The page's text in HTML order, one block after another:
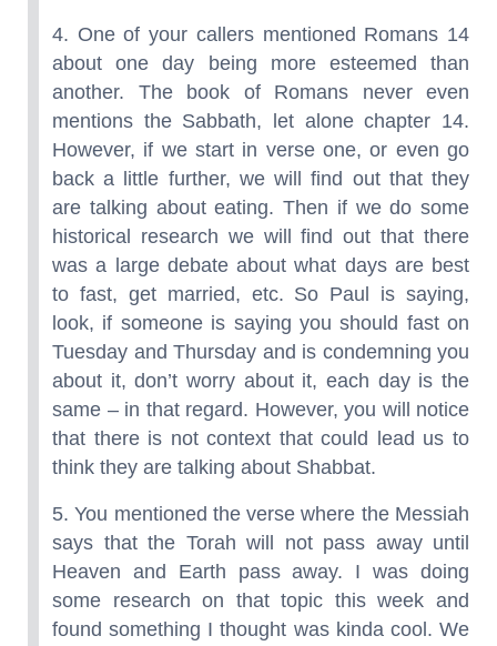
4. One of your callers mentioned Romans 14
about one day being more esteemed than
another. The book of Romans never even
mentions the Sabbath, let alone chapter 14.
However, if we start in verse one, or even go
back a little further, we will find out that they
are talking about eating. Then if we do some
historical research we will find out that there
was a large debate about what days are best
to fast, get married, etc. So Paul is saying,
look, if someone is saying you should fast on
Tuesday and Thursday and is condemning you
about it, don’t worry about it, each day is the
same – in that regard. However, you will notice
that there is not context that could lead us to
think they are talking about Shabbat.
5. You mentioned the verse where the Messiah
says that the Torah will not pass away until
Heaven and Earth pass away. I was doing
some research on that topic this week and
found something I thought was kinda cool. We